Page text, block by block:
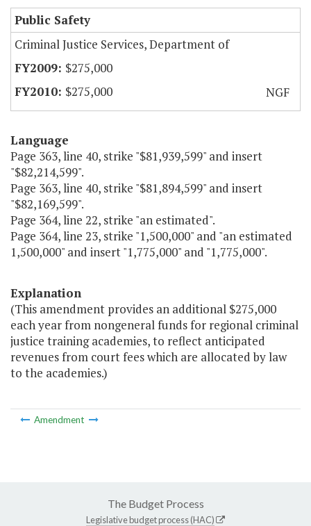
Public Safety
Criminal Justice Services, Department of
$275,000
$275,000
NGF
Language
Page 363, line 40, strike "$81,939,599" and insert
"$82,214,599".
Page 363, line 40, strike "$81,894,599" and insert
"$82,169,599".
Page 364, line 22, strike "an estimated".
Page 364, line 23, strike "1,500,000" and "an estimated
1,500,000" and insert "1,775,000" and "1,775,000".
Explanation
(This amendment provides an additional $275,000
each year from nongeneral funds for regional criminal
justice training academies, to reflect anticipated
revenues from court fees which are allocated by law
to the academies.)
Amendment
The Budget Process
Legislative budget process (HAC)